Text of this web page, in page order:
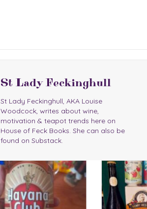
St Lady Feckinghull
St Lady Feckinghull, AKA Louise
Woodcock, writes about wine,
motivation & teapot trends here on
House of Feck Books. She can also be
found on Substack.